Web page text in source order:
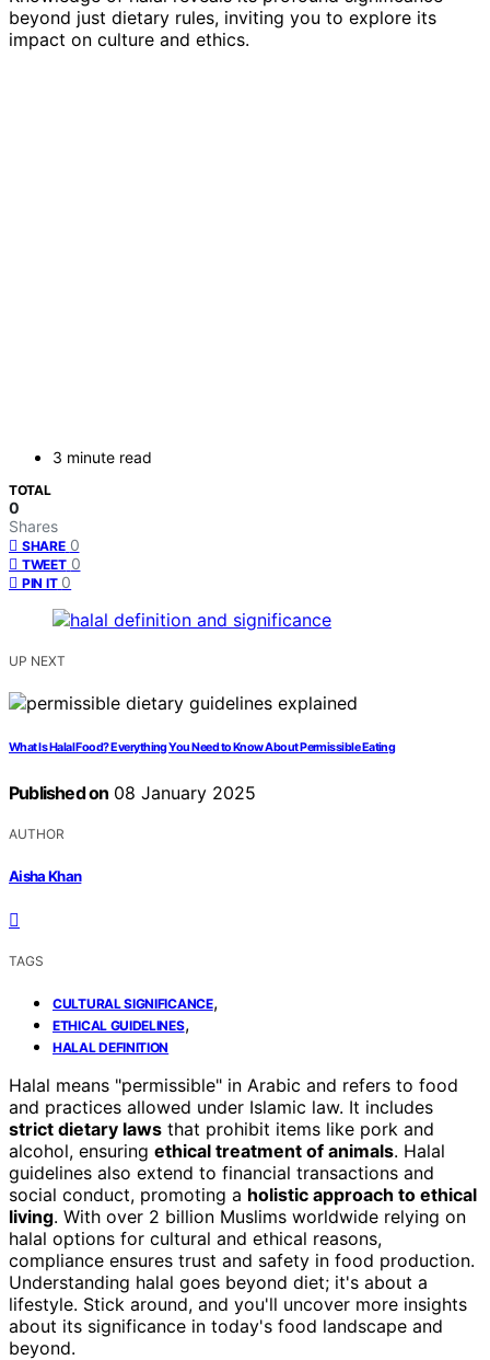
beyond just dietary rules, inviting you to explore its
impact on culture and ethics.
3 minute read
TOTAL
0
Shares
SHARE 0
TWEET 0
PIN IT 0
UP NEXT
What Is Halal Food? Everything You Need to Know About Permissible Eating
Published on 08 January 2025
AUTHOR
Aisha Khan
TAGS
CULTURAL SIGNIFICANCE,
ETHICAL GUIDELINES,
HALAL DEFINITION
Halal means "permissible" in Arabic and refers to food
and practices allowed under Islamic law. It includes
strict dietary laws that prohibit items like pork and
alcohol, ensuring ethical treatment of animals. Halal
guidelines also extend to financial transactions and
social conduct, promoting a holistic approach to ethical
living. With over 2 billion Muslims worldwide relying on
halal options for cultural and ethical reasons,
compliance ensures trust and safety in food production.
Understanding halal goes beyond diet; it's about a
lifestyle. Stick around, and you'll uncover more insights
about its significance in today's food landscape and
beyond.